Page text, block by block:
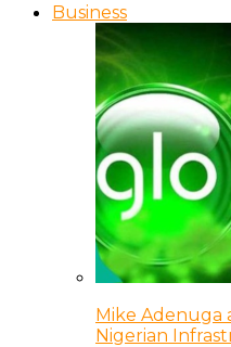
Business
Mike Adenuga
Nigerian